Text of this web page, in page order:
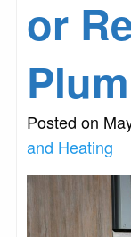
or
Posted on
and Heating